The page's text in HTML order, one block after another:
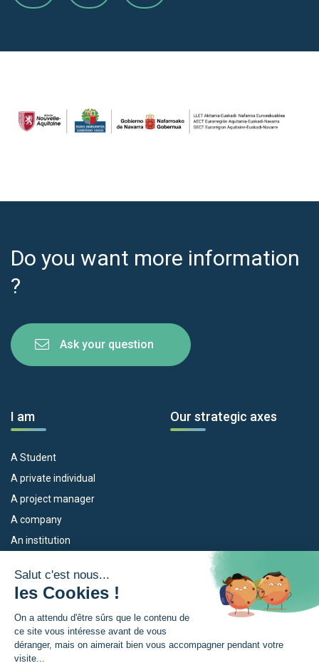
Do you want more information
?
Ask your question
I am
A Student
A private individual
A project manager
A company
An institution
Our strategic axes
Our devices
Empleo
Eskola Futura
TRANSFERMUGA-RREKIN
The Euroregion
What is the Euroregion?
News